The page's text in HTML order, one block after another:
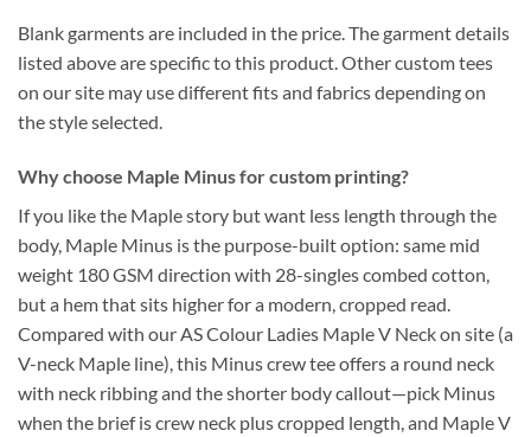
Blank garments are included in the price. The garment details
listed above are specific to this product. Other custom tees
on our site may use different fits and fabrics depending on
the style selected.
Why choose Maple Minus for custom printing?
If you like the Maple story but want less length through the
body, Maple Minus is the purpose-built option: same mid
weight 180 GSM direction with 28-singles combed cotton,
but a hem that sits higher for a modern, cropped read.
Compared with our AS Colour Ladies Maple V Neck on site (a
V-neck Maple line), this Minus crew tee offers a round neck
with neck ribbing and the shorter body callout—pick Minus
when the brief is crew neck plus cropped length, and Maple V